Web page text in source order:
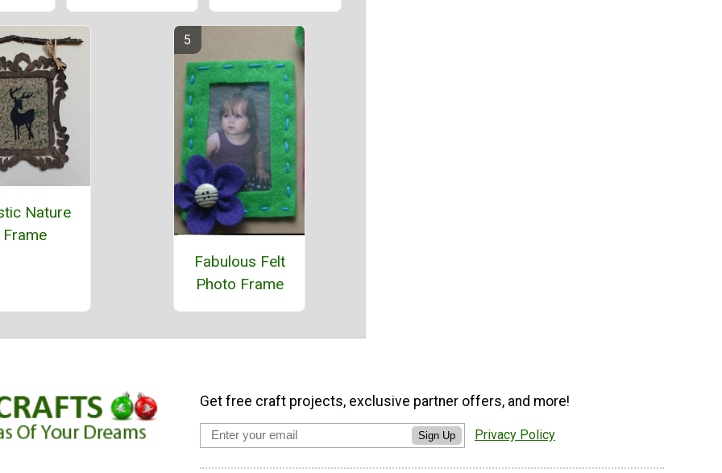
Nature
Frame
Fabulous Felt
Photo Frame
Get free craft projects, exclusive partner offers, and more!
Sign Up Privacy Policy